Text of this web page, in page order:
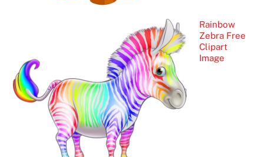
Rainbow
Zebra Free
Clipart
Image